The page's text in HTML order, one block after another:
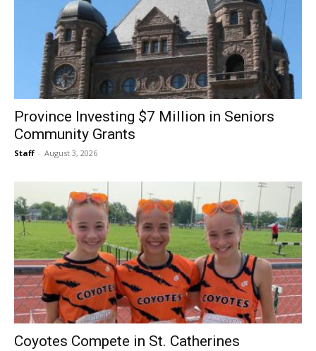
Province Investing $7 Million in Seniors
Community Grants
Staff - August 3, 2026
Coyotes Compete in St. Catherines